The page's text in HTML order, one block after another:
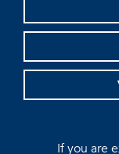
If you are